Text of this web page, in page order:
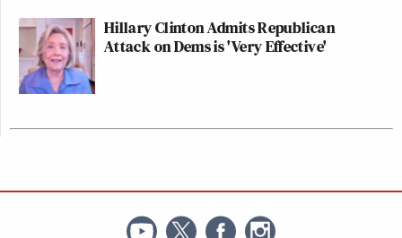
Hillary Clinton Admits Republican
Attack on Dems is 'Very Effective'